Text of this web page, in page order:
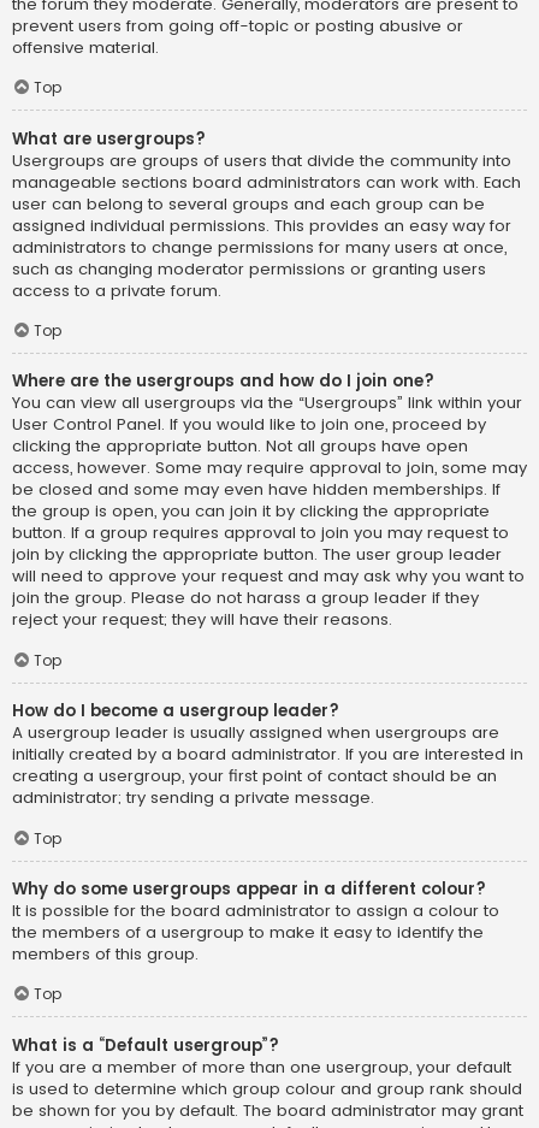
prevent users from going off-topic or posting abusive or
offensive material.
Top
What are usergroups?
Usergroups are groups of users that divide the community into
manageable sections board administrators can work with. Each
user can belong to several groups and each group can be
assigned individual permissions. This provides an easy way for
administrators to change permissions for many users at once,
such as changing moderator permissions or granting users
access to a private forum.
Top
Where are the usergroups and how do I join one?
You can view all usergroups via the “Usergroups” link within your
User Control Panel. If you would like to join one, proceed by
clicking the appropriate button. Not all groups have open
access, however. Some may require approval to join, some may
be closed and some may even have hidden memberships. If
the group is open, you can join it by clicking the appropriate
button. If a group requires approval to join you may request to
join by clicking the appropriate button. The user group leader
will need to approve your request and may ask why you want to
join the group. Please do not harass a group leader if they
reject your request; they will have their reasons.
Top
How do I become a usergroup leader?
A usergroup leader is usually assigned when usergroups are
initially created by a board administrator. If you are interested in
creating a usergroup, your first point of contact should be an
administrator; try sending a private message.
Top
Why do some usergroups appear in a different colour?
It is possible for the board administrator to assign a colour to
the members of a usergroup to make it easy to identify the
members of this group.
Top
What is a “Default usergroup”?
If you are a member of more than one usergroup, your default
is used to determine which group colour and group rank should
be shown for you by default. The board administrator may grant